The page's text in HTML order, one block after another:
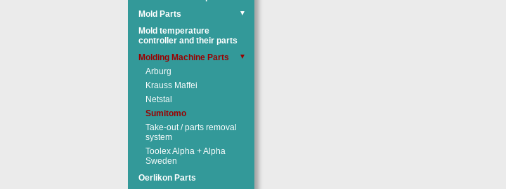
Mold Parts ▼
Mold temperature
controller and their parts
Molding Machine Parts
▼
Arburg
Krauss Maffei
Netstal
Sumitomo
Take-out / parts removal
system
Toolex Alpha + Alpha
Sweden
Oerlikon Parts